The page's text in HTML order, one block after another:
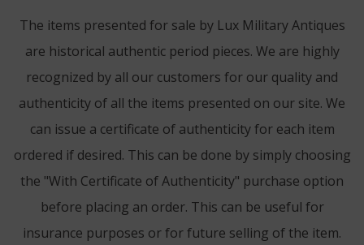
The items presented for sale by Lux Military Antiques
are historical authentic period pieces. We are highly
recognized by all our customers for our quality and
authenticity of all the items presented on our site. We
can issue a certificate of authenticity for each item
ordered if desired. This can be done by simply choosing
the "With Certificate of Authenticity" purchase option
before placing an order. This can be useful for
insurance purposes or for future selling of the item.